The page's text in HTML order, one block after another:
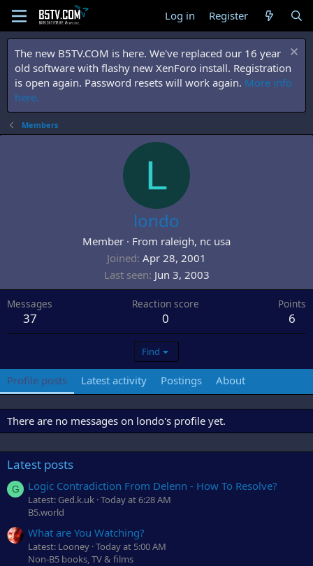
Log in Register
The new B5TV.COM is here. We've replaced our 16 year
old software with flashy new XenForo install. Registration
is open again. Password resets will work again. More info
here.
Members
L
londo
Member · From raleigh, nc usa
Joined Apr 28, 2001
Last seen Jun 3, 2003
Messages
37
Reaction score
0
Points
6
Find
Profile posts Latest activity Postings About
There are no messages on londo's profile yet.
Latest posts
G Logic Contradiction From Delenn - How To Resolve?
Latest: Ged.k.uk Today at 6:28 AM
B5.world
What are You Watching?
Latest: Looney Today at 5:00 AM
Non-B5 books, TV & films